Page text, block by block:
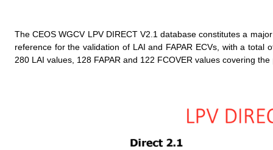
The CEOS WGCV LPV DIRECT V2.1 database constitutes a
reference for the validation of LAI and FAPAR ECVs, with a
280 LAI values, 128 FAPAR and 122 FCOVER values covering